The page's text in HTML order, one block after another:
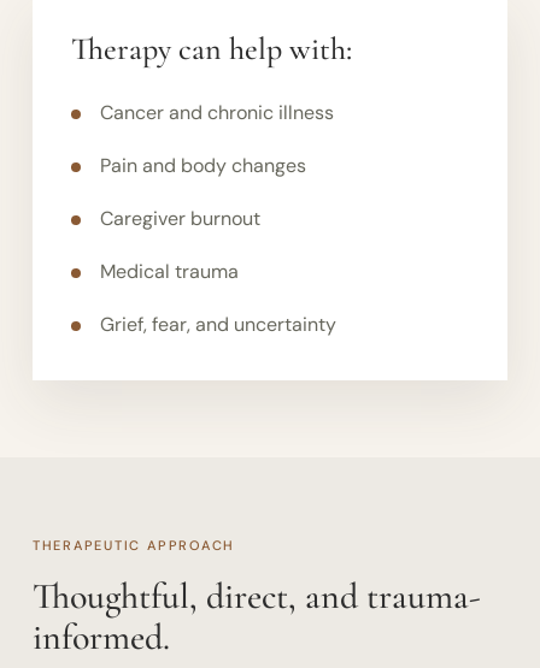
Therapy can help with:
Cancer and chronic illness
Pain and body changes
Caregiver burnout
Medical trauma
Grief, fear, and uncertainty
THERAPEUTIC APPROACH
Thoughtful, direct, and trauma-
informed.